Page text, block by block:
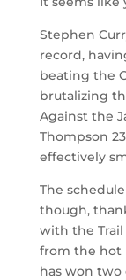
Stephen
record,
beating the
brutalizing
Against the
Thompson
effectively
The
though,
with the Trail
from the hot
has won two